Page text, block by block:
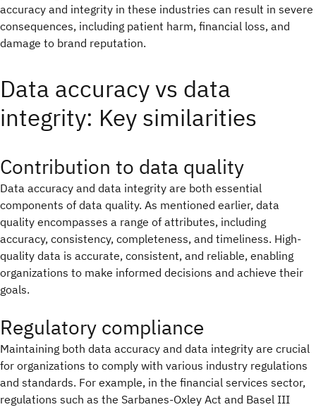
accuracy and integrity in these industries can result in severe
consequences, including patient harm, financial loss, and
damage to brand reputation.
Data accuracy vs data
integrity: Key similarities
Contribution to data quality
Data accuracy and data integrity are both essential
components of data quality. As mentioned earlier, data
quality encompasses a range of attributes, including
accuracy, consistency, completeness, and timeliness. High-
quality data is accurate, consistent, and reliable, enabling
organizations to make informed decisions and achieve their
goals.
Regulatory compliance
Maintaining both data accuracy and data integrity are crucial
for organizations to comply with various industry regulations
and standards. For example, in the financial services sector,
regulations such as the Sarbanes-Oxley Act and Basel III